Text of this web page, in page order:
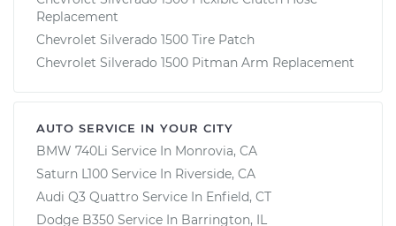
Replacement
Chevrolet Silverado 1500 Tire Patch
Chevrolet Silverado 1500 Pitman Arm Replacement
AUTO SERVICE IN YOUR CITY
BMW 740Li Service In Monrovia, CA
Saturn L100 Service In Riverside, CA
Audi Q3 Quattro Service In Enfield, CT
Dodge B350 Service In Barrington, IL